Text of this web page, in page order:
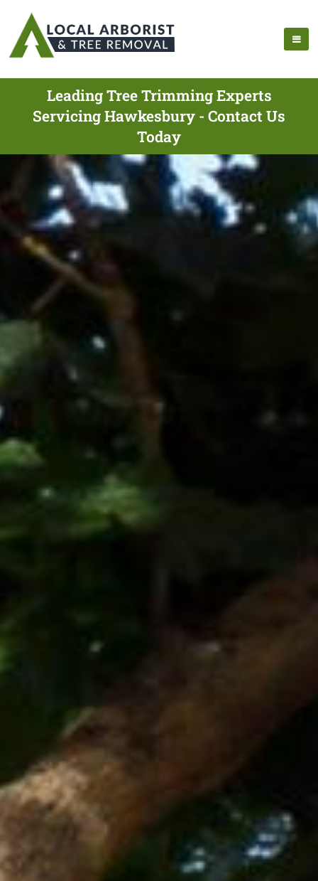
Leading Tree Trimming Experts
Servicing Hawkesbury - Contact Us
Today